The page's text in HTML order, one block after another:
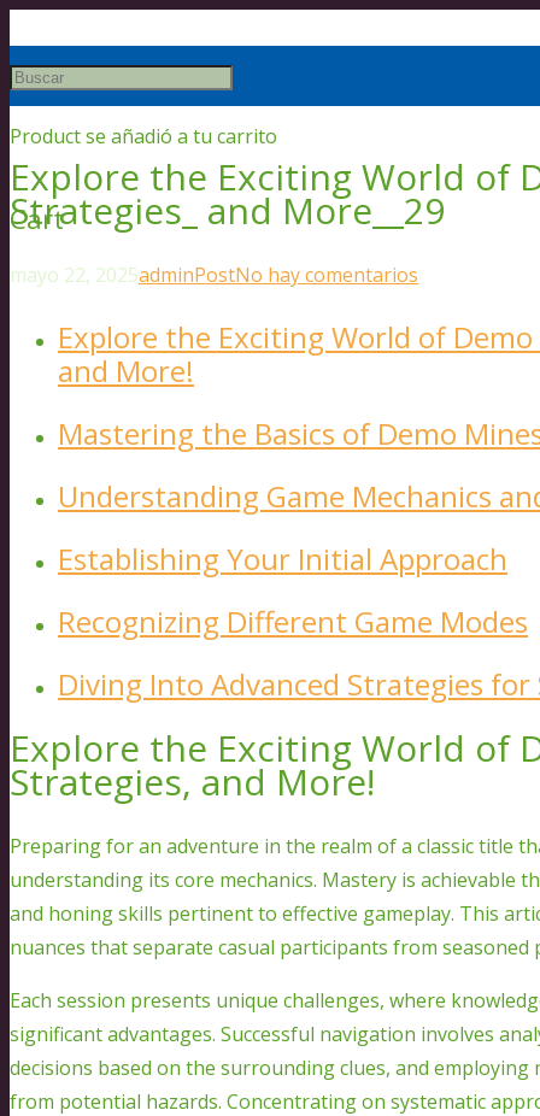
Productse añadió a tu carrito
Cart
Explore the Exciting World of
Strategies_ and More__29
mayo 22, 2025adminPostNo hay comentarios
Explore the Exciting World of
and More!
Mastering the Basics of Demo
Understanding Game Mechanics
Establishing Your Initial Approach
Recognizing Different Game Modes
Diving Into Advanced Strategies for
Explore the Exciting World of
Strategies, and More!
Preparing for an adventure in the realm of a classic title
understanding its core mechanics. Mastery is achievable
and honing skills pertinent to effective gameplay. This
nuances that separate casual participants from seasoned
Each session presents unique challenges, where
significant advantages. Successful navigation involves
decisions based on the surrounding clues, and
from potential hazards. Concentrating on systematic